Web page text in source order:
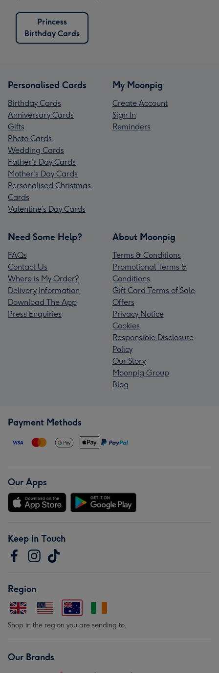
Princess
Birthday Cards
Personalised Cards
Birthday Cards
Anniversary Cards
Gifts
Photo Cards
Wedding Cards
Father's Day Cards
Mother's Day Cards
Personalised Christmas
Cards
Valentine’s Day Cards
My Moonpig
Create Account
Sign In
Reminders
Need Some Help?
FAQs
Contact Us
Where is My Order?
Delivery Information
Download The App
Press Enquiries
About Moonpig
Terms & Conditions
Promotional Terms &
Conditions
Gift Card Terms of Sale
Offers
Privacy Notice
Cookies
Responsible Disclosure
Policy
Our Story
Moonpig Group
Blog
Payment Methods
Our Apps
Keep in Touch
Region
Shop in the region you are sending to.
Our Brands